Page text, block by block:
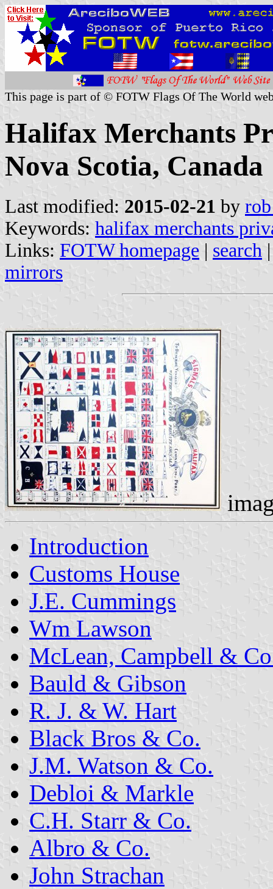
This page is part of © FOTW Flags Of The World
Halifax Merchants
Nova Scotia, Canada
Last modified: 2015-02-21 by
Keywords: halifax merchants
Links: FOTW homepage | search
mirrors
Introduction
Customs House
J.E. Cummings
Wm Lawson
McLean, Campbell &
Bauld & Gibson
R. J. & W. Hart
Black Bros & Co.
J.M. Watson & Co.
Debloi & Markle
C.H. Starr & Co.
Albro & Co.
John Strachan